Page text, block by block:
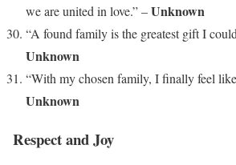
we are united in love.” –Unknown
“A found family is the greatest gift I
Unknown
“With my chosen family, I finally feel
Unknown
Respect and Joy